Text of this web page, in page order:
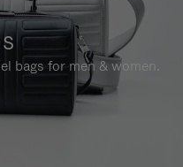
bags for men & women.